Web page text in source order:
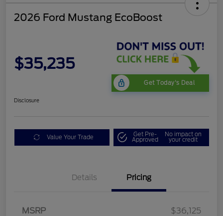
2026 Ford Mustang EcoBoost
$35,235
Get Today's Deal
Disclosure
Value Your Trade Get Pre-
Approved
No impact on
your credit
Details Pricing
MSRP
$36,125
Retail Customer Cash
$500
$1,000